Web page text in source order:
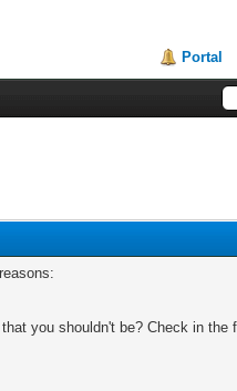
Portal
you shouldn't be? Check in the